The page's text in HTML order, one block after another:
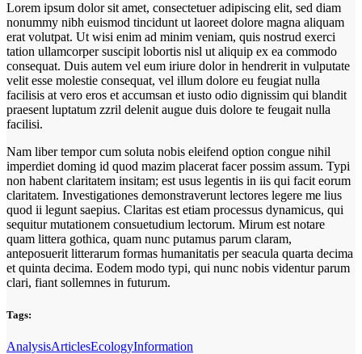
Lorem ipsum dolor sit amet, consectetuer adipiscing elit, sed diam
nonummy nibh euismod tincidunt ut laoreet dolore magna aliquam
erat volutpat. Ut wisi enim ad minim veniam, quis nostrud exerci
tation ullamcorper suscipit lobortis nisl ut aliquip ex ea commodo
consequat. Duis autem vel eum iriure dolor in hendrerit in vulputate
velit esse molestie consequat, vel illum dolore eu feugiat nulla
facilisis at vero eros et accumsan et iusto odio dignissim qui blandit
praesent luptatum zzril delenit augue duis dolore te feugait nulla
facilisi.
Nam liber tempor cum soluta nobis eleifend option congue nihil
imperdiet doming id quod mazim placerat facer possim assum. Typi
non habent claritatem insitam; est usus legentis in iis qui facit eorum
claritatem. Investigationes demonstraverunt lectores legere me lius
quod ii legunt saepius. Claritas est etiam processus dynamicus, qui
sequitur mutationem consuetudium lectorum. Mirum est notare
quam littera gothica, quam nunc putamus parum claram,
anteposuerit litterarum formas humanitatis per seacula quarta decima
et quinta decima. Eodem modo typi, qui nunc nobis videntur parum
clari, fiant sollemnes in futurum.
Tags:
AnalysisArticlesEcologyInformation